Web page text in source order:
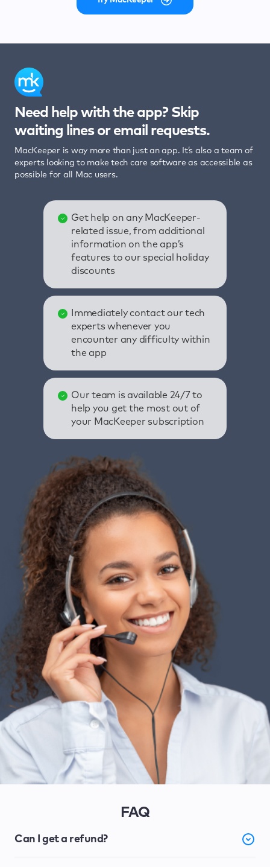
Need help with the app? Skip
waiting lines or email requests.
MacKeeper is way more than just an app. It’s also a team of
experts looking to make tech care software as accessible as
possible for all Mac users.
Get help on any MacKeeper-
related issue, from additional
information on the app’s
features to our special holiday
discounts
Immediately contact our tech
experts whenever you
encounter any difficulty within
the app
Our team is available 24/7 to
help you get the most out of
your MacKeeper subscription
FAQ
Can I get a refund?